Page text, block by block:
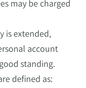
may be charged
is extended,
account
standing.
defined as: